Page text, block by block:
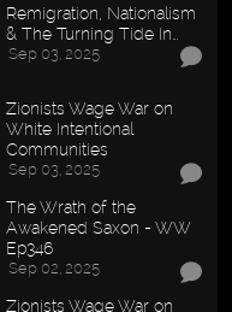
Remigration, Nationalism
& The Turning Tide In…
Sep 03, 2025
Zionists Wage War on
White Intentional
Communities
Sep 03, 2025
The Wrath of the
Awakened Saxon - WW
Ep346
Sep 02, 2025
Zionists Wage War on